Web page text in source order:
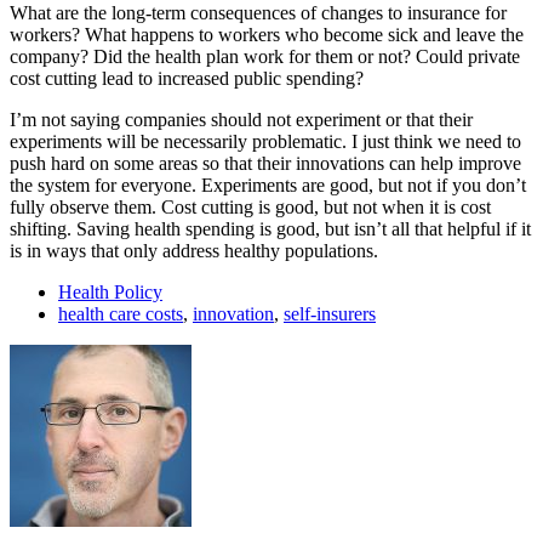
What are the long-term consequences of changes to insurance for
workers? What happens to workers who become sick and leave the
company? Did the health plan work for them or not? Could private
cost cutting lead to increased public spending?
I’m not saying companies should not experiment or that their
experiments will be necessarily problematic. I just think we need to
push hard on some areas so that their innovations can help improve
the system for everyone. Experiments are good, but not if you don’t
fully observe them. Cost cutting is good, but not when it is cost
shifting. Saving health spending is good, but isn’t all that helpful if it
is in ways that only address healthy populations.
Health Policy
health care costs, innovation, self-insurers